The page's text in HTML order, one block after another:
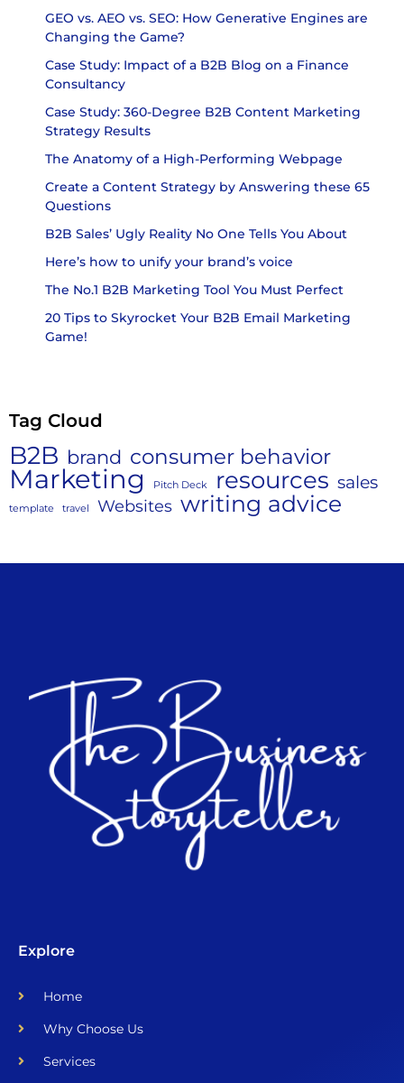
GEO vs. AEO vs. SEO: How Generative Engines are
Changing the Game?
Case Study: Impact of a B2B Blog on a Finance
Consultancy
Case Study: 360-Degree B2B Content Marketing
Strategy Results
The Anatomy of a High-Performing Webpage
Create a Content Strategy by Answering these 65
Questions
B2B Sales’ Ugly Reality No One Tells You About
Here’s how to unify your brand’s voice
The No.1 B2B Marketing Tool You Must Perfect
20 Tips to Skyrocket Your B2B Email Marketing
Game!
Tag Cloud
B2B brand consumer behavior
Marketing Pitch Deck resources sales
template travel Websites writing advice
Explore
Home
Why Choose Us
Services